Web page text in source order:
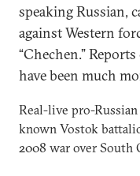
speaking Russian,
against Western
“Chechen.”
have been much
Real-live pro-
known Vostok
2008 war over South